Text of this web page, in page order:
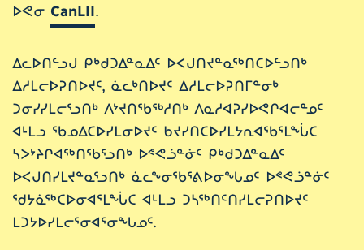
ᐅᕙᓂ CanLII.
ᐃᓚᐅᑎᓪᓗᒍ ᑭᒃᑯᑐᐃᓐᓇᐃᑦ ᐅᐸᒍᑎᔪᓐᓇᖅᑎᑕᐅᓪᓗᑎᒃ
ᐃᓱᒪᓕᐅᕈᑎᐅᔪᑦ, ᓈᓚᒃᑎᐅᔪᑦ ᐃᓱᒪᓕᐅᕈᑎᒥᓐᓂᒃ
ᑐᓂᓯᓯᒪᓕᕐᓗᑎᒃ ᐱᔾᔪᑎᖃᖅᓱᑎᒃ ᐱᓇᓱᐊᕈᓯᐅᕙᒋᐊᓕᓐᓄᑦ
ᐊᒻᒪᓗ ᖃᓄᐃᑕᐅᓯᒪᓂᐅᔪᑦ ᑲᔪᓯᑎᑕᐅᓯᒪᔭᕆᐊᖃᕐᒪᖔᑕ
ᓴᐳᔾᔨᒋᐊᖅᑎᖃᕐᓗᑎᒃ ᐅᕝᕙᓘᓐᓃᑦ ᑭᒃᑯᑐᐃᓐᓇᐃᑦ
ᐅᐸᒍᑎᓯᒪᔪᓐᓇᕐᓗᑎᒃ ᓈᓚᖕᓂᖃᕐᕕᐅᓂᖓᓄᑦ ᐅᕝᕙᓘᓐᓃᑦ
ᖁᔭᓈᖅᑕᐅᓂᐊᕐᒪᖔᑕ ᐊᒻᒪᓗ ᑐᓴᖅᑎᑦᑎᓯᒪᓕᕈᑎᐅᔪᑦ
ᒪᑐᔭᐅᓯᒪᓕᕐᓂᐊᕐᓂᖓᓄᑦ.